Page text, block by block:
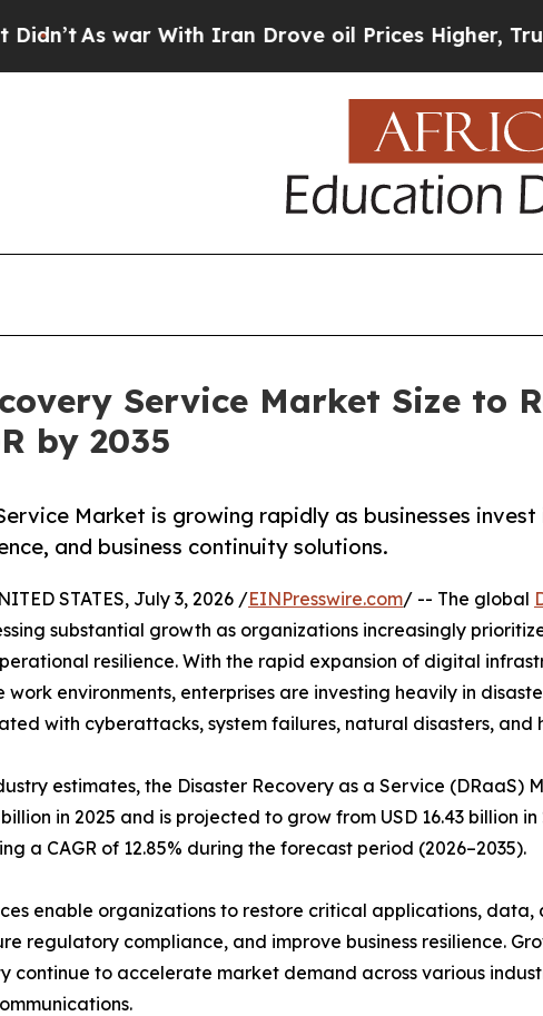
With Iran Drove oil Prices Higher, Trump Gave
Service Market Size to
by 2035
Market is growing rapidly as businesses
and business continuity solutions.
STATES, July 3, 2026 /EINPresswire.com/ -- The global
substantial growth as organizations increasingly
resilience. With the rapid expansion of digital
environments, enterprises are investing heavily in
with cyberattacks, system failures, natural disasters, and
estimates, the Disaster Recovery as a Service (DRaaS)
in 2025 and is projected to grow from USD 16.43 billion in
a CAGR of 12.85% during the forecast period (2026–2035).
enable organizations to restore critical applications,
regulatory compliance, and improve business resilience.
continue to accelerate market demand across various